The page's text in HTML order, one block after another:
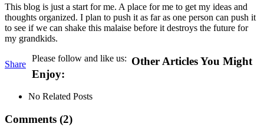
This blog is just a start for me. A place for me to get my ideas and
thoughts organized. I plan to push it as far as one person can push it
to see if we can shake this malaise before it destroys the future for
my grandkids.
Share
Please follow and like us: Other Articles You Might
Enjoy:
No Related Posts
Comments (2)